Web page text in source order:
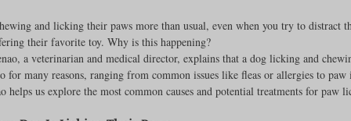
Bulldogs Incubators & Intensive Care Units Dog Grooming
and licking their paws more than usual, even when you try to distract
their favorite toy. Why is this happening?
a veterinarian and medical director, explains that a dog licking and
for many reasons, ranging from common issues like fleas or allergies to paw
helps us explore the most common causes and potential treatments for paw